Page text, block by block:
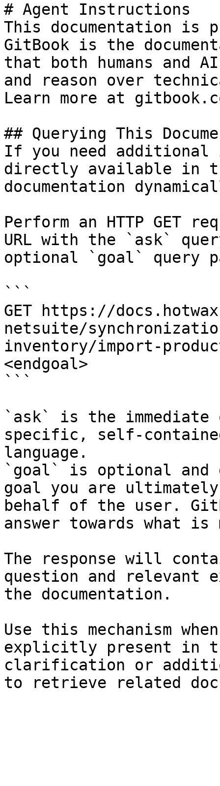
# Agent Instructions
This documentation is
GitBook is the
that both humans and
and reason over
Learn more at
## Querying This
If you need
directly available in
documentation
Perform an HTTP GET
URL with the `ask`
optional `goal` query
```
GET https://
netsuite/
inventory/import-
<endgoal>
```
`ask` is the
specific, self-
language.
`goal` is optional and
goal you are
behalf of the user.
answer towards what
The response will
question and relevant
the documentation.
Use this mechanism
explicitly present in
clarification or